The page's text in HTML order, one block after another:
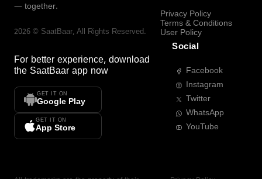
— together.
2026 © SaatBaar, All Rights Reserved.
For better experience, download
the SaatBaar app now
GET IT ON
Google Play
GET IT ON
App Store
Privacy Policy
Terms & Conditions
User Policy
Social
Facebook
Instagram
Twitter
WhatsApp
YouTube